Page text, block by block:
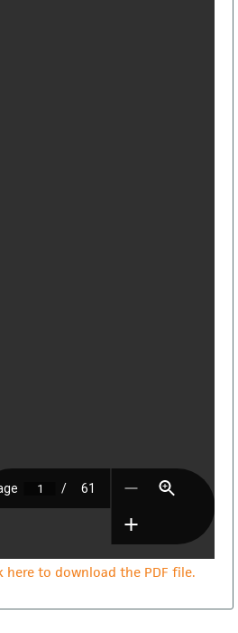
here to download the PDF file.